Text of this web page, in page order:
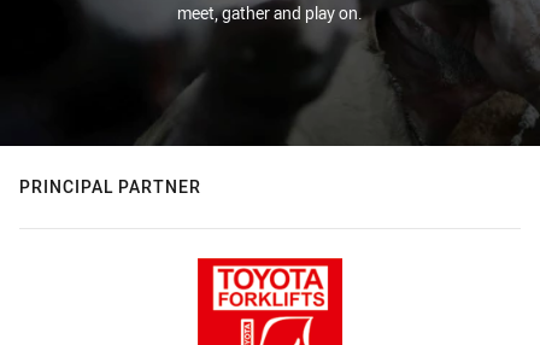
meet, gather and play on.
PRINCIPAL PARTNER